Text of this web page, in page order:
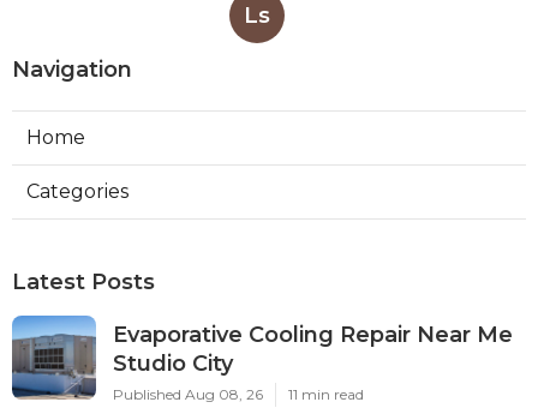
Ls
Navigation
Home
Categories
Latest Posts
Evaporative Cooling Repair Near Me
Studio City
Published Aug 08, 26 11 min read